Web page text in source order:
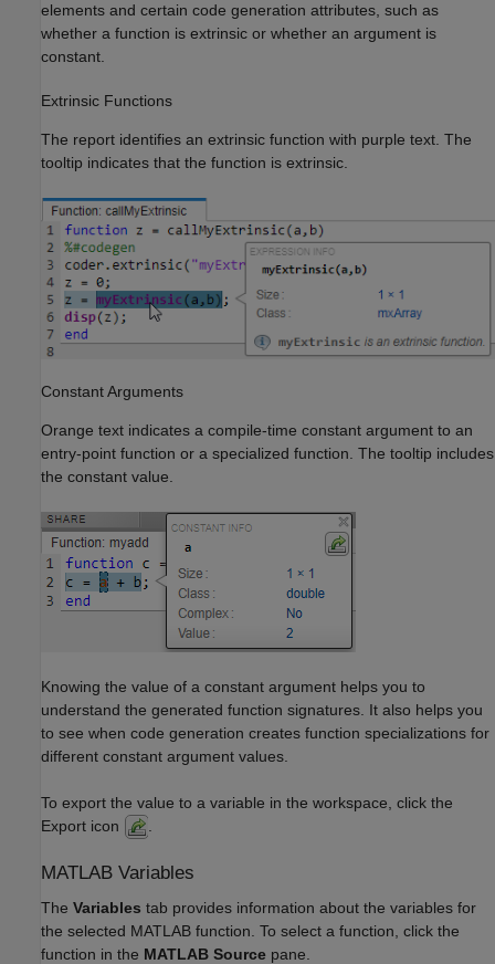
elements and certain code generation attributes, such as
whether a function is extrinsic or whether an argument is
constant.
Extrinsic Functions
The report identifies an extrinsic function with purple text. The
tooltip indicates that the function is extrinsic.
Constant Arguments
Orange text indicates a compile-time constant argument to an
entry-point function or a specialized function. The tooltip includes
the constant value.
Knowing the value of a constant argument helps you to
understand the generated function signatures. It also helps you
to see when code generation creates function specializations for
different constant argument values.
To export the value to a variable in the workspace, click the
Export icon
MATLAB Variables
The Variables tab provides information about the variables for
the selected MATLAB function. To select a function, click the
function in the MATLAB Source pane.